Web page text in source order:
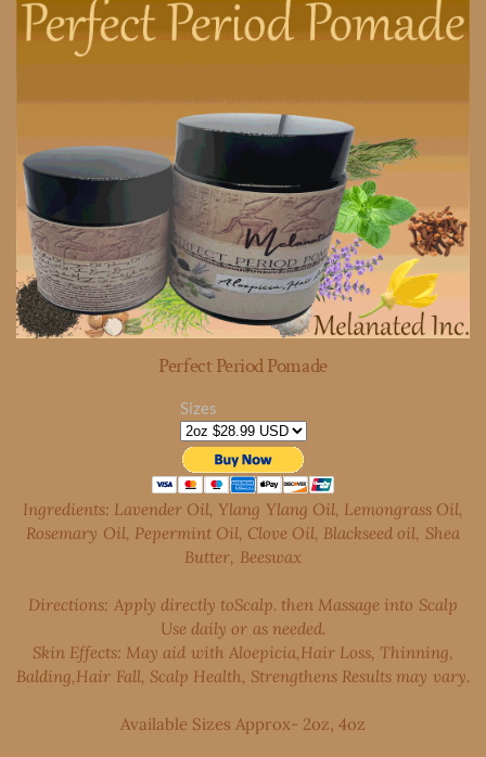
Perfect Period Pomade
Sizes
Ingredients: Lavender Oil, Ylang Ylang Oil, Lemongrass Oil,
Rosemary Oil, Pepermint Oil, Clove Oil, Blackseed oil, Shea
Butter, Beeswax
Directions: Apply directly toScalp. then Massage into Scalp
Use daily or as needed.
Skin Effects: May aid with Aloepicia,Hair Loss, Thinning,
Balding,Hair Fall, Scalp Health, Strengthens Results may vary.
​Available Sizes Approx- 2oz, 4oz